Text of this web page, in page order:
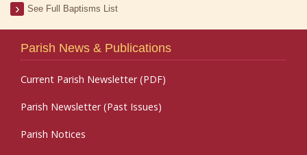
See Full Baptisms List
Parish News & Publications
Current Parish Newsletter (PDF)
Parish Newsletter (Past Issues)
Parish Notices